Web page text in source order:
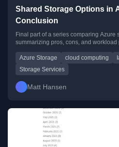
Shared Storage Options in
Conclusion
Final part of a series comparing Azure
summarizing pros, cons, and workload
Azure Storage cloud computing
Storage Services
Matt Hansen